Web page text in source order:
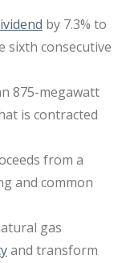
by 7.3% to
sixth consecutive
875-megawatt
is contracted
from a
and common
gas
and transform